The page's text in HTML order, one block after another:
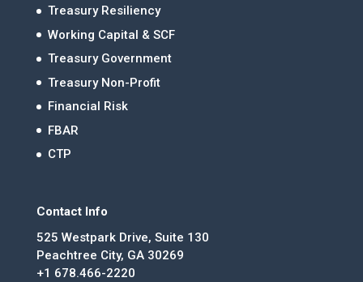
Treasury Resiliency
Working Capital & SCF
Treasury Government
Treasury Non-Profit
Financial Risk
FBAR
CTP
Contact Info
525 Westpark Drive, Suite 130
Peachtree City, GA 30269
+1 678.466-2220